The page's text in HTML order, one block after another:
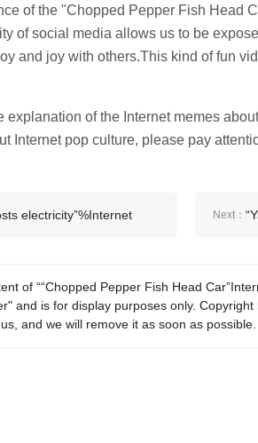
of the "Chopped Pepper Fish Head
of social media allows us to be
and joy with others.This kind of fun
of the Internet memes
Internet pop culture, please pay
electricity”%Internet Next：
of ““Chopped Pepper Fish Head
and is for display purposes only.
and we will remove it as soon as possible.